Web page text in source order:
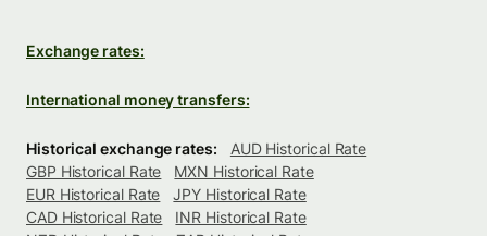
Exchange rates:
International money transfers:
Historical exchange rates:
AUD Historical Rate
GBP Historical Rate
MXN Historical Rate
EUR Historical Rate
JPY Historical Rate
CAD Historical Rate
INR Historical Rate